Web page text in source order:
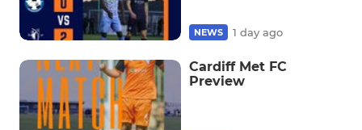
NEWS 1 day ago
Cardiff Met FC
Preview